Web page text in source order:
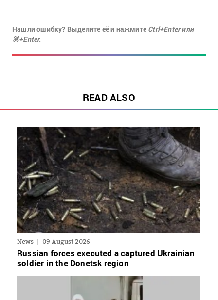
Нашли ошибку? Выделите её и нажмите Ctrl+Enter или
⌘+Enter.
READ ALSO
News 09 August 2026
Russian forces executed a captured Ukrainian
soldier in the Donetsk region